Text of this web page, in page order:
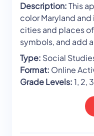
Description:This
color Maryland
cities and places
symbols, and add
Type: Social
Format: Online
Grade Levels:1, 2,